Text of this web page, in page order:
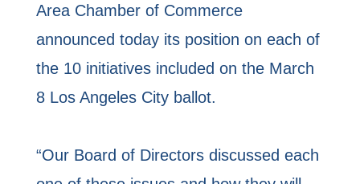
Area Chamber of Commerce
announced today its position on each of
the 10 initiatives included on the March
8 Los Angeles City ballot.
“Our Board of Directors discussed each